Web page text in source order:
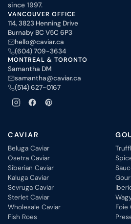
since 1997.
VANCOUVER OFFICE
114, 3823 Henning Drive
Burnaby BC V5C 6P3
hello@caviar.ca
(604) 709-3634
MONTREAL & TORONTO
Samantha DM
samantha@caviar.ca
(514) 627-0167
CAVIAR
Beluga Caviar
Osetra Caviar
Siberian Caviar
Kaluga Caviar
Sevruga Caviar
Sterlet Caviar
Wholesale Caviar
Fish Roes
Foie